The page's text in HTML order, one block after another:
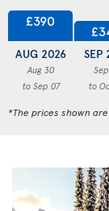
£390
AUG 2026
Aug 30
to Sep 07
SEP
to
*The prices shown